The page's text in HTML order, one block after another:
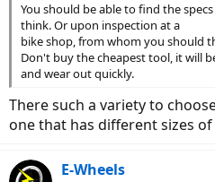
You should be able to find the
think. Or upon inspection at a
bike shop, from whom you should
Don't buy the cheapest tool, it will
and wear out quickly.
There such a variety to
one that has different sizes
E-Wheels